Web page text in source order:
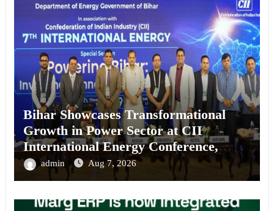
Bihar Showcases Transformational
Growth in Power Sector at CII
International Energy Conference,
Invites Global Investments
admin Aug 7, 2026